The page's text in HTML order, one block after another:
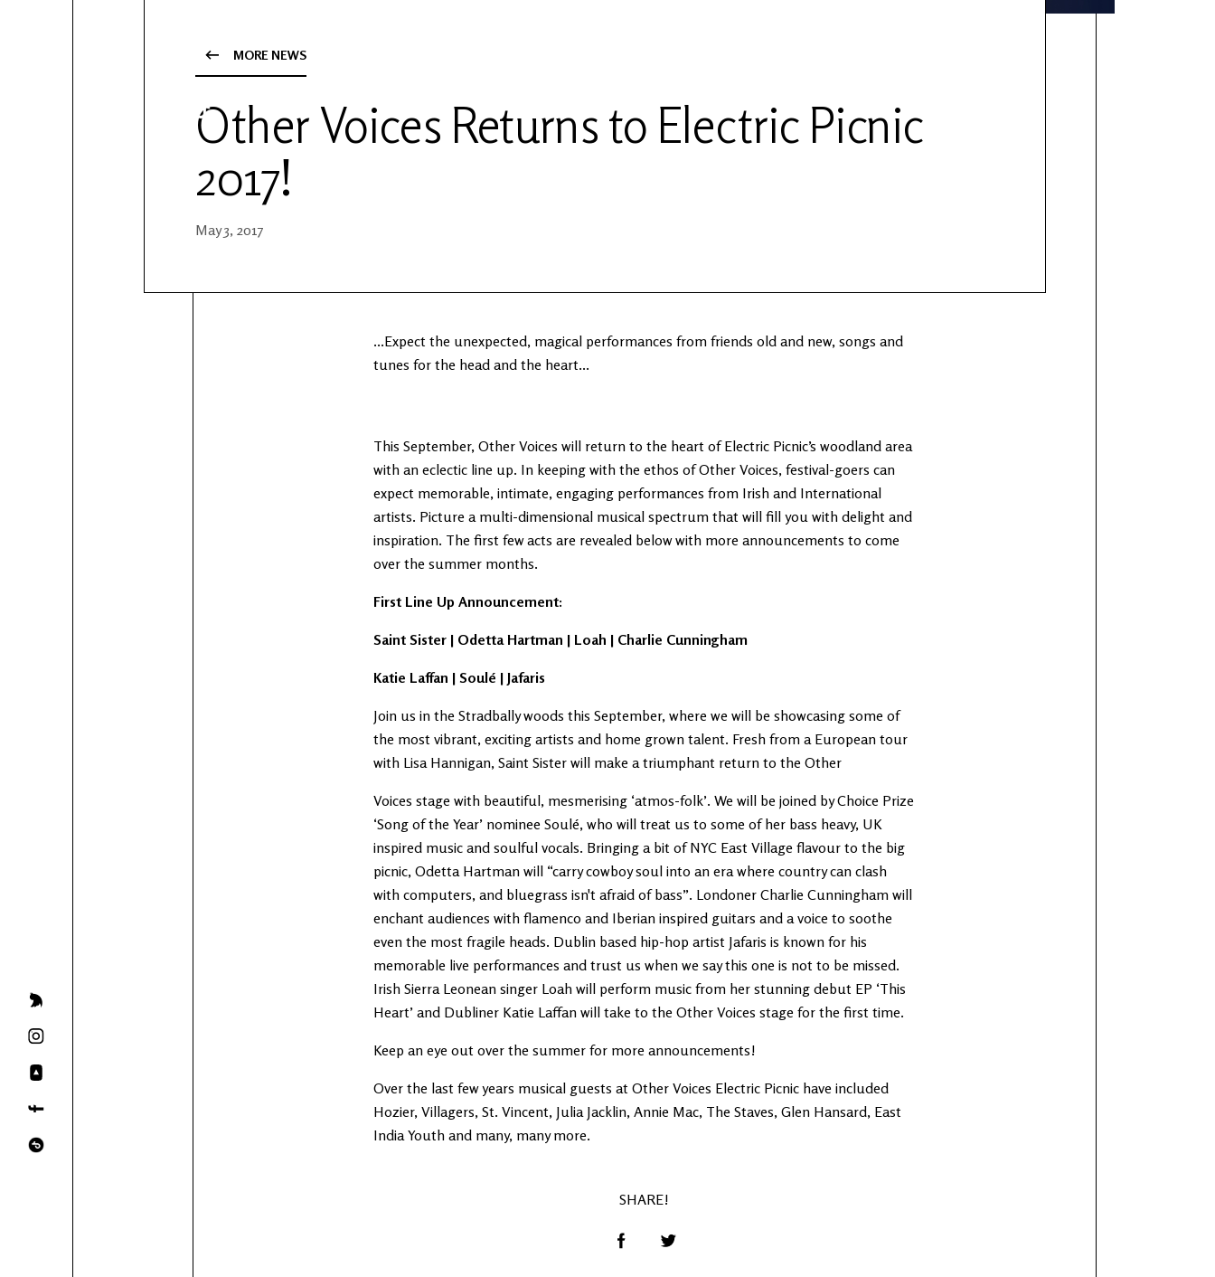
MORE NEWS
Other Voices Returns to Electric Picnic
2017!
May 3, 2017
...Expect the unexpected, magical performances from friends old and new, songs and
tunes for the head and the heart...
This September, Other Voices will return to the heart of Electric Picnic’s woodland area
with an eclectic line up. In keeping with the ethos of Other Voices, festival-goers can
expect memorable, intimate, engaging performances from Irish and International
artists. Picture a multi-dimensional musical spectrum that will fill you with delight and
inspiration. The first few acts are revealed below with more announcements to come
over the summer months.
First Line Up Announcement:
Saint Sister | Odetta Hartman | Loah | Charlie Cunningham
Katie Laffan | Soulé | Jafaris
Join us in the Stradbally woods this September, where we will be showcasing some of
the most vibrant, exciting artists and home grown talent. Fresh from a European tour
with Lisa Hannigan, Saint Sister will make a triumphant return to the Other
Voices stage with beautiful, mesmerising ‘atmos-folk’. We will be joined by Choice Prize
‘Song of the Year’ nominee Soulé, who will treat us to some of her bass heavy, UK
inspired music and soulful vocals. Bringing a bit of NYC East Village flavour to the big
picnic, Odetta Hartman will “carry cowboy soul into an era where country can clash
with computers, and bluegrass isn't afraid of bass”. Londoner Charlie Cunningham will
enchant audiences with flamenco and Iberian inspired guitars and a voice to soothe
even the most fragile heads. Dublin based hip-hop artist Jafaris is known for his
memorable live performances and trust us when we say this one is not to be missed.
Irish Sierra Leonean singer Loah will perform music from her stunning debut EP ‘This
Heart’ and Dubliner Katie Laffan will take to the Other Voices stage for the first time.
Keep an eye out over the summer for more announcements!
Over the last few years musical guests at Other Voices Electric Picnic have included
Hozier, Villagers, St. Vincent, Julia Jacklin, Annie Mac, The Staves, Glen Hansard, East
India Youth and many, many more.
SHARE!